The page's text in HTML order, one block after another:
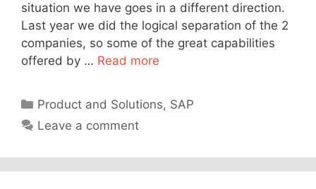
situation we have goes in a different direction.
Last year we did the logical separation of the 2
companies, so some of the great capabilities
offered by … Read more
Categories
Product and Solutions, SAP
Leave a comment